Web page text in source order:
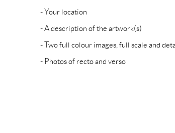
- Your location
- A description of the artwork(s)
- Two full colour images, full scale and
- Photos of recto and verso